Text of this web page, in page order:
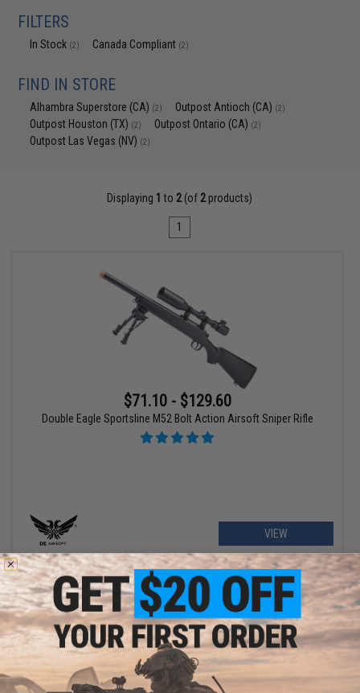
FILTERS
In Stock (2) Canada Compliant (2)
FIND IN STORE
Alhambra Superstore (CA) (2) Outpost Antioch (CA) (2)
Outpost Houston (TX) (2) Outpost Ontario (CA) (2)
Outpost Las Vegas (NV) (2)
Displaying 1 to 2(of 2products)
1
$71.10 - $129.60
Double Eagle Sportsline M52 Bolt Action Airsoft Sniper Rifle
VIEW